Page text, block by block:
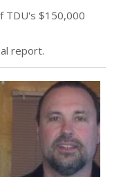
TDU's $150,000
report.